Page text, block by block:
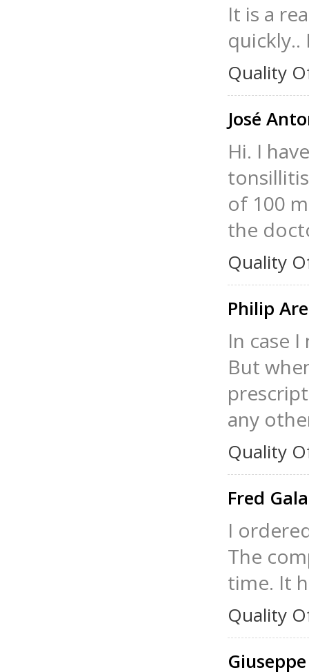
It is a
Quality
José
Hi. I
of 100
the
Quality
Philip
In case
But
any
Quality
Fred
I
The
time. It
Quality